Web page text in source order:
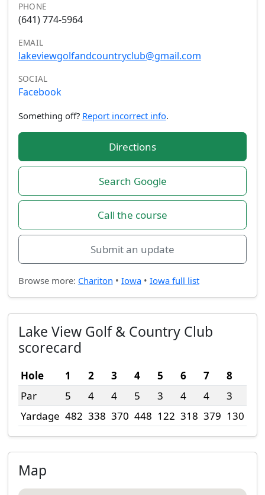
PHONE
(641) 774-5964
EMAIL
lakeviewgolfandcountryclub@gmail.com
SOCIAL
Facebook
Something off? Report incorrect info.
Directions
Search Google
Call the course
Submit an update
Browse more: Chariton • Iowa• Iowa full list
Lake View Golf & Country Club
scorecard
Hole 1 2 3 4 5 6 7 8
Par
5 4 4 5 3 4 4 3
Yardage 482 338 370 448 122 318 379 130
Map